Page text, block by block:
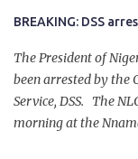
BREAKING: DSS
The President of
been arrested by the
Service, DSS. The
morning at the